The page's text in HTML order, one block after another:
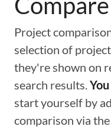
Project
selection of
they're shown on
search results.
start yourself by
comparison via